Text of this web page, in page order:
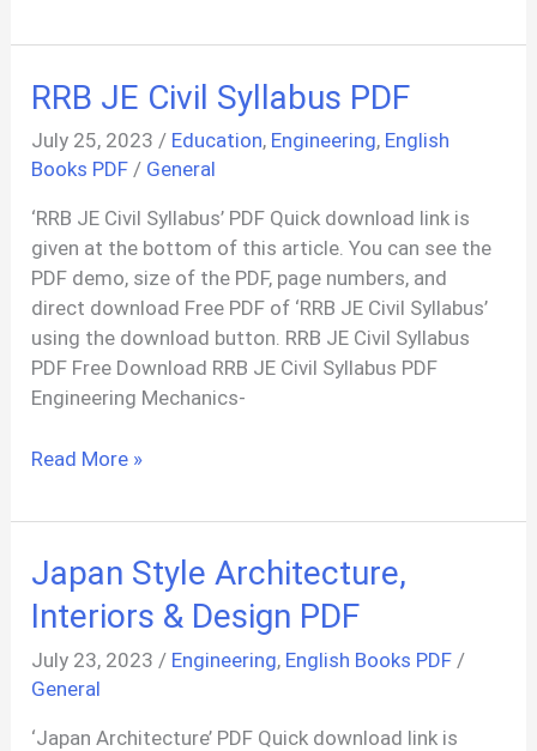
Aeronauticos
PDF
In
Spanish
RRB JE Civil Syllabus PDF
July 25, 2023/ Education, Engineering, English
Books PDF / General
‘RRB JE Civil Syllabus’ PDF Quick download link is
given at the bottom of this article. You can see the
PDF demo, size of the PDF, page numbers, and
direct download Free PDF of ‘RRB JE Civil Syllabus’
using the download button. RRB JE Civil Syllabus
PDF Free Download RRB JE Civil Syllabus PDF
Engineering Mechanics-
RRB
Civil
PDF
Read More »
Japan Style Architecture,
Interiors & Design PDF
July 23, 2023 / Engineering, English Books PDF /
General
‘Japan Architecture’ PDF Quick download link is